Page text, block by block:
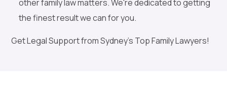
other family law matters. We're dedicated to getting
the finest result we can for you.
Get Legal Support from Sydney’s Top Family Lawyers!